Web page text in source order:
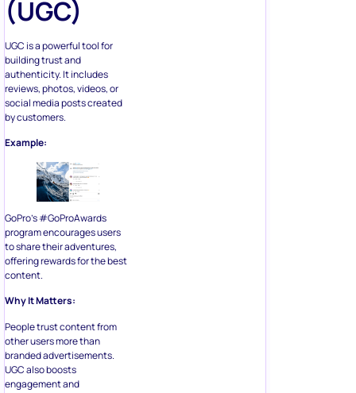
(UGC)
UGC is a powerful tool for
building trust and
authenticity. It includes
reviews, photos, videos, or
social media posts created
by customers.
Example:
GoPro’s #GoProAwards
program encourages users
to share their adventures,
offering rewards for the best
content.
Why It Matters:
People trust content from
other users more than
branded advertisements.
UGC also boosts
engagement and